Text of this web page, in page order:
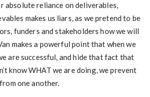
absolute reliance on deliverables,
makes us liars, as we pretend to be
funders and stakeholders how we will
makes a powerful point that when we
are successful, and hide that fact that
know WHAT we are doing, we prevent
one another.